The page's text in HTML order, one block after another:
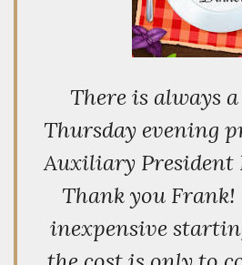
There is always
Thursday evening
Auxiliary President
Thank you
inexpensive